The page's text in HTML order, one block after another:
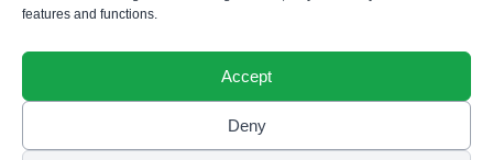
features and functions.
Accept
Deny
“Real-Talk” culture, “pagtitiwala” (trust) is a…
Privacy Policy | Cookie Policy | Terms of Use | Disclaimer